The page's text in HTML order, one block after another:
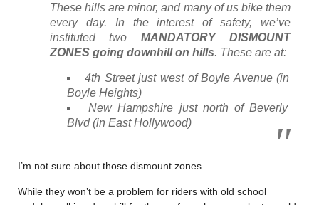
These hills are minor, and many of us bike them
every day. In the interest of safety, we’ve
instituted two MANDATORY DISMOUNT
ZONES going downhill on hills. These are at:
4th Street just west of Boyle Avenue (in
Boyle Heights)
New Hampshire just north of Beverly
Blvd (in East Hollywood)
I’m not sure about those dismount zones.
While they won’t be a problem for riders with old school